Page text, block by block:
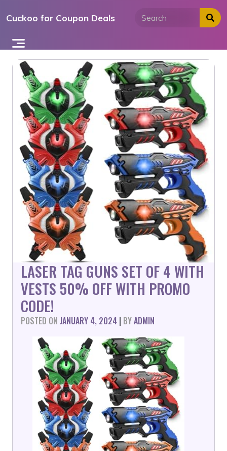
toCuckoo for Coupon Deals
LASER TAG GUNS SET OF 4 WITH
VESTS 50% OFF WITH PROMO
CODE!
POSTED ON JANUARY 4, 2024 | BYADMIN